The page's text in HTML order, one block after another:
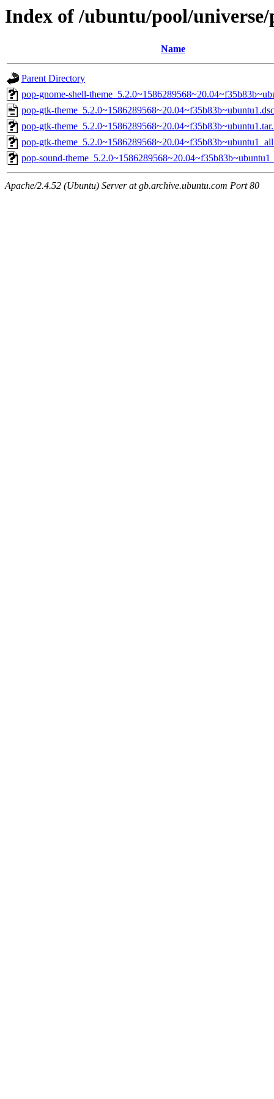
Index of /ubuntu/pool/
Name
Parent Directory
pop-gnome-shell-
pop-gtk-theme_5.2.0~1586289568~20.04~f35b83b~ubuntu1.dsc
pop-gtk-
pop-gtk-
pop-sound-
Apache/2.4.52 (Ubuntu) Server at gb.archive.ubuntu.com Port 80